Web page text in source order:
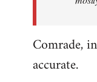
Comrade,
accurate.